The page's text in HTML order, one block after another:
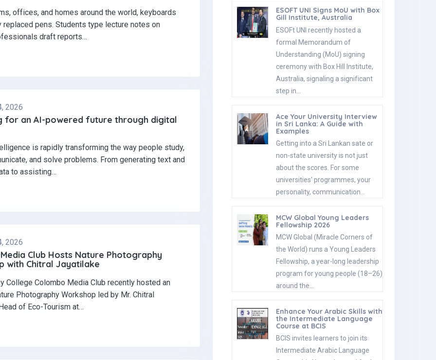
offices, and homes around the world, keyboards
replaced pens. Students type lecture notes on
draft reports…
2026
for an AI-powered future through digital
is rapidly transforming the way people study,
and solve problems. From generating text and
to assisting…
2026
Club Hosts Nature Photography
with Chitral Jayatilake
College Colombo Media Club recently hosted an
Photography Workshop led by Mr. Chitral
of Eco-Tourism at…
ESOFT UNI Signs MoU with Box
Gill Institute, Australia
ESOFt UNI recently hosted a
formal Memorandum of
Understanding (MoU) signing
ceremony with Box Hill Institute,
Australia, signaling a significant
step in…
Ace Your University Interview
in Sri Lanka: A Guide with
Examples
Getting into a Sri Lankan sate or
non-state university is not just
about the scores. For some
universities' programmes, your
personality, communication…
MCW Global Young Leaders
Fellowship 2026
MCW Global (Miracle Corners of
the World) runs a Young Leaders
Fellowship, a year-long leadership
program for young people (18–26)
around the…
Enhance Your Arabic Skills with
the Intermediate Language
Course at BCIS
BCIS invites learners to join its
Intermediate Arabic Language